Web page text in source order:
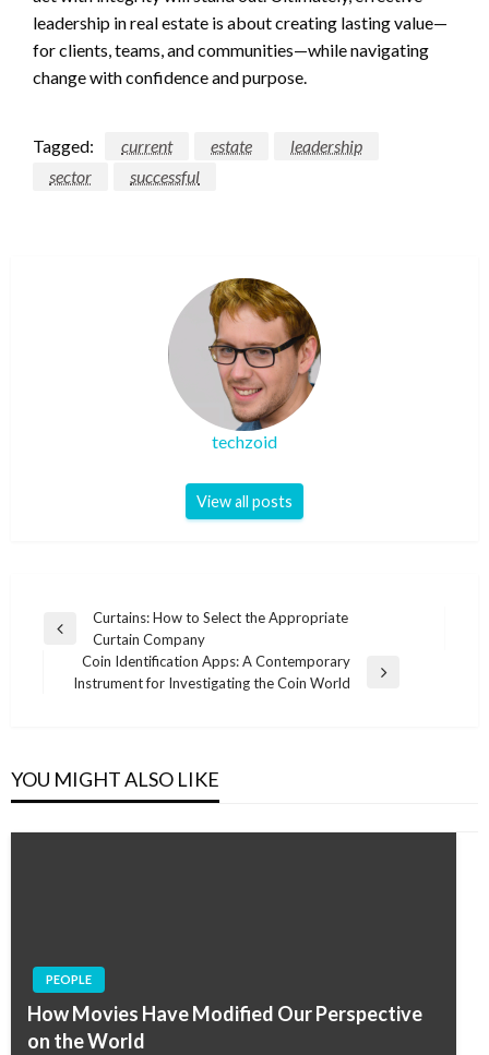
leadership in real estate is about creating lasting value—
for clients, teams, and communities—while navigating
change with confidence and purpose.
Tagged: current estate
leadership
sector
successful
techzoid
View all posts
Post
navigation
Previous
Curtains: How to Select the Appropriate
Curtain Company
Next
Coin Identification Apps: A Contemporary
Instrument for Investigating the Coin World
YOU MIGHT ALSO LIKE
PEOPLE
How Movies Have Modified Our Perspective
on the World